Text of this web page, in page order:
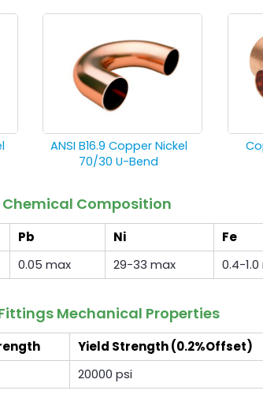
ANSI B16.9 Copper Nickel
70/30 U-Bend
Chemical Composition
Pb Ni Fe
0.05 max 29-33 max 0.4-
Fittings Mechanical Properties
Yield Strength (0.2%Offset)
20000 psi